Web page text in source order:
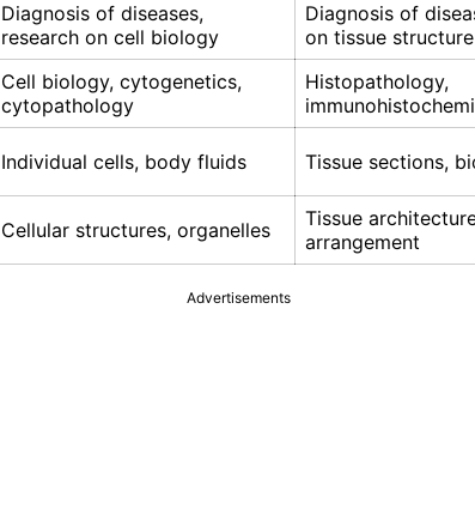
Diagnosis of diseases,
research on cell biology
Diagnosis of
on tissue structure
Cell biology, cytogenetics,
cytopathology
Histopathology,
Individual cells, body fluids Tissue sections,
Cellular structures, organelles
Tissue
arrangement
Advertisements